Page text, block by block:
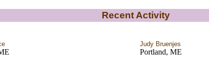
Recent Activity
Judy Bruenjes
Portland, ME